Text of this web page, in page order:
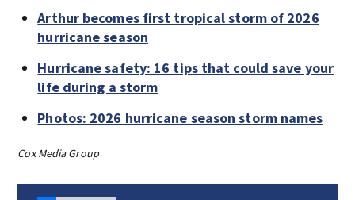
Arthur becomes first tropical storm of 2026
hurricane season
Hurricane safety: 16 tips that could save your
life during a storm
Photos: 2026 hurricane season storm names
Cox Media Group